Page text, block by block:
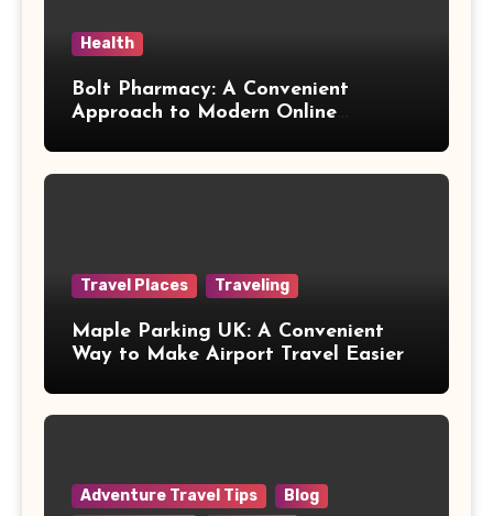
Health
Bolt Pharmacy: A Convenient
Approach to Modern Online
Travel Places Traveling
Maple Parking UK: A Convenient
Way to Make Airport Travel Easier
Adventure Travel Tips
Blog